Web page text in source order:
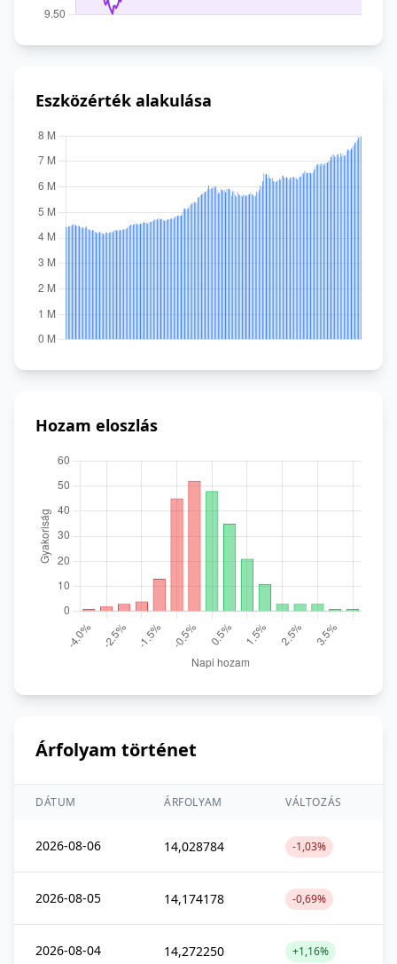
Eszközérték alakulása
Hozam eloszlás
Árfolyam történet
DÁTUM ÁRFOLYAM VÁLTOZÁS
2026-08-06 14,028784 -1,03%
2026-08-05 14,174178 -0,69%
2026-08-04 14,272250 +1,16%